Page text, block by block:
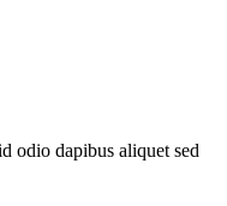
odio dapibus aliquet sed